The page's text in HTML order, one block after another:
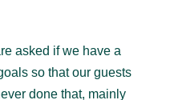
asked if we have a
so that our guests
done that, mainly